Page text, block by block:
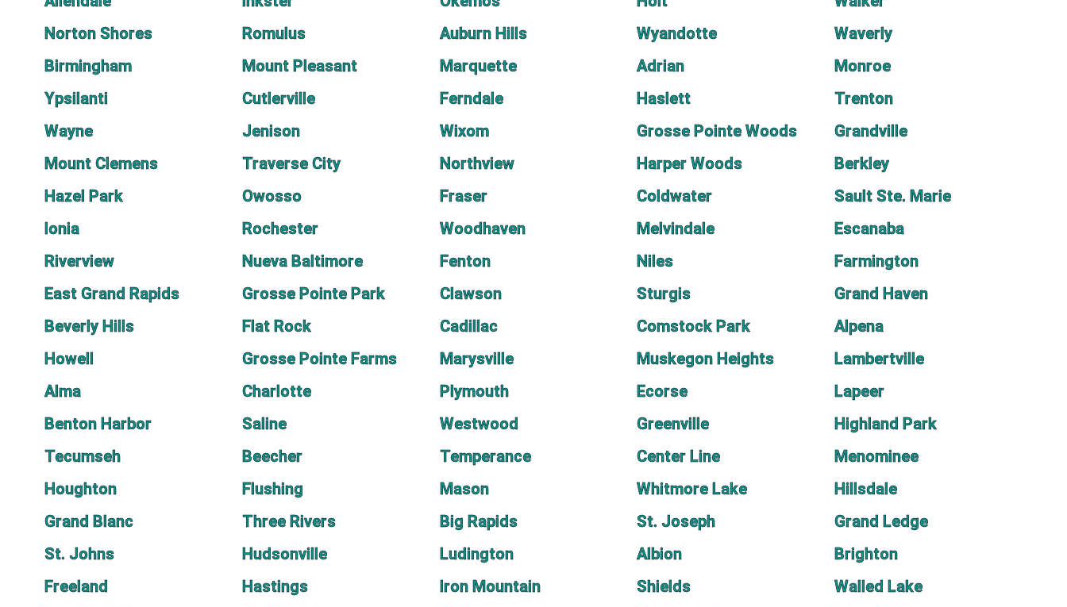
Norton Shores
Romulus Auburn Hills Wyandotte
Waverly
Birmingham
Mount Pleasant Marquette Adrian
Monroe
Ypsilanti
Cutlerville Ferndale Haslett
Trenton
Wayne
Jenison Wixom Grosse Pointe Woods
Grandville
Mount Clemens
Traverse City Northview Harper Woods
Berkley
Hazel Park
Owosso Fraser Coldwater
Sault Ste. Marie
Ionia
Rochester Woodhaven Melvindale
Escanaba
Riverview
Nueva Baltimore Fenton Niles
Farmington
East Grand Rapids
Grosse Pointe Park Clawson Sturgis
Grand Haven
Beverly Hills
Flat Rock Cadillac Comstock Park
Alpena
Howell
Grosse Pointe Farms Marysville Muskegon Heights
Lambertville
Alma
Charlotte Plymouth Ecorse
Lapeer
Benton Harbor
Saline Westwood Greenville
Highland Park
Tecumseh
Beecher Temperance Center Line
Menominee
Houghton
Flushing Mason Whitmore Lake
Hillsdale
Grand Blanc
Three Rivers Big Rapids St. Joseph
Grand Ledge
St. Johns
Hudsonville Ludington Albion
Brighton
Freeland
Hastings Iron Mountain Shields
Walled Lake